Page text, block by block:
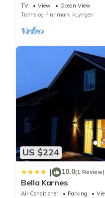
TV View
Ocean View
Troms og Finnmark
Lyngen
US $224
| 10.0(1 Review)
Bella Karnes
Air Conditioner Parking